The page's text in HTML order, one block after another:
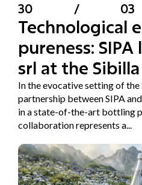
30 / 03
Technological
pureness:
srl at the
In the evocative setting of
partnership between SIPA
in a state-of-the-art bottling
collaboration represents a...